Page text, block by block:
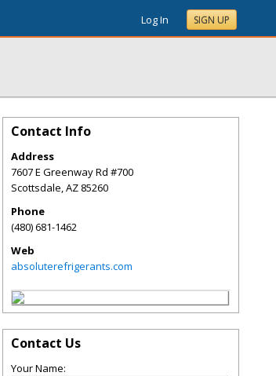
Log In SIGN UP
Contact Info
Address
7607 E Greenway Rd #700
Scottsdale,AZ 85260
Phone
(480) 681-1462
Web
absoluterefrigerants.com
Contact Us
Your Name: